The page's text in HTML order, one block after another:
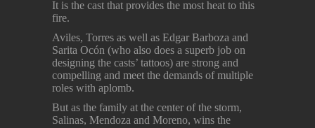
It is the cast that provides the most heat to this
fire.
Aviles, Torres as well as Edgar Barboza and
Sarita Ocón (who also does a superb job on
designing the casts’ tattoos) are strong and
compelling and meet the demands of multiple
roles with aplomb.
But as the family at the center of the storm,
Salinas, Mendoza and Moreno, wins the